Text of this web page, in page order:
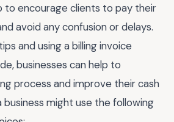
to encourage clients to pay their
avoid any confusion or delays.
and using a billing invoice
businesses can help to
process and improve their cash
business might use the following